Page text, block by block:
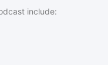
include: